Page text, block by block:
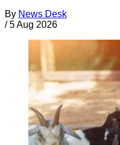
By News Desk
/ 5 Aug 2026